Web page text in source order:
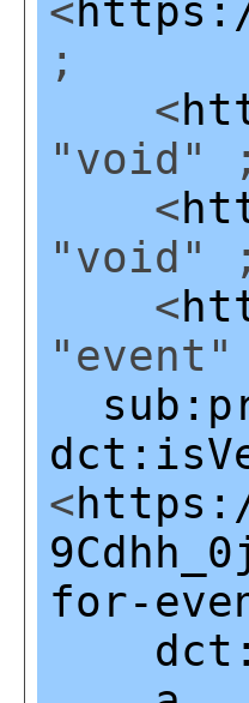
<https://
;
<
"void" ;
<
"void" ;
<
<
for-